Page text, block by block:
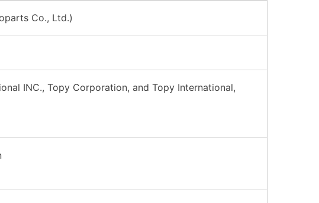
Co., Ltd.)
INC., Topy Corporation, and Topy International,